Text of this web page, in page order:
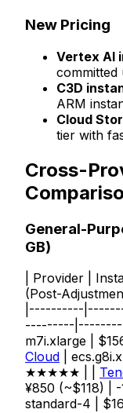
New Pricing
Vertex AI
committed
C3D
ARM
Cloud
tier with
Cross-
General-
GB)
| Provider |
(Post-
|----------
---------
m7i.xlarge |
Cloud |
★★★★★ | |
¥850 (~$118)
standard-4 |